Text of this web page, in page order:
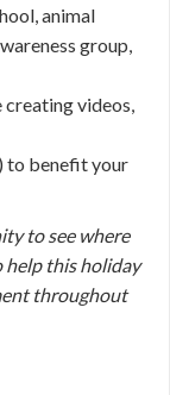
animal
group,
creating videos,
to benefit your
to see where
help this holiday
throughout